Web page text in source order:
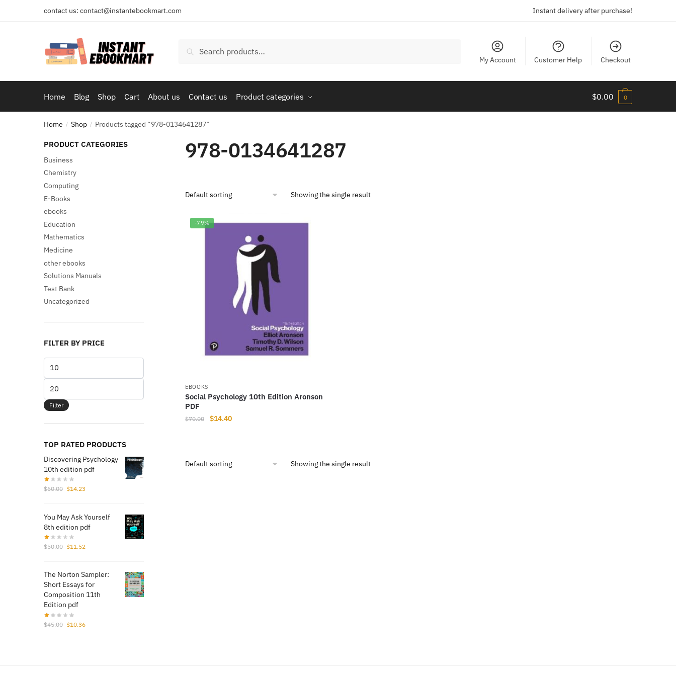
contact us: contact@instantebookmart.com Instant delivery after purchase!
Search
My Account Customer Help Checkout
Home Blog Shop Cart About us Contact us Product categories $0.00 0
Home / Shop / Products tagged “978-0134641287”
978-0134641287
Showing the single result
-79%
EBOOKS
Social Psychology 10th Edition Aronson
PDF
$70.00
Original
$14.40Current
Showing the single result
PRODUCT CATEGORIES
Business
Chemistry
Computing
E-Books
ebooks
Education
Mathematics
Medicine
other ebooks
Solutions Manuals
Test Bank
Uncategorized
FILTER BY PRICE
price
price
Filter
TOP RATED PRODUCTS
Discovering Psychology
10th edition pdf
$60.00 Original
$60.00.
$14.23
$14.23.
You May Ask Yourself
8th edition pdf
$50.00 Original
$50.00.
$11.52
$11.52.
The Norton Sampler:
Short Essays for
Composition 11th
Edition pdf
$45.00 Original
$10.36Current